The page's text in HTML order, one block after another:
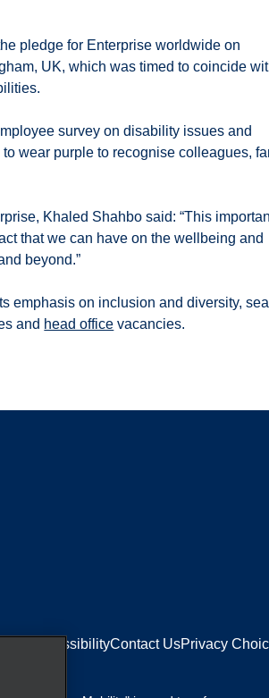
pledge for Enterprise worldwide on
UK, which was timed to coincide
survey on disability issues and
wear purple to recognise colleagues,
Khaled Shahbo said: “This
that we can have on the wellbeing and
beyond.”
emphasis on inclusion and diversity,
and head office vacancies.
AccessibilityContact UsPrivacy